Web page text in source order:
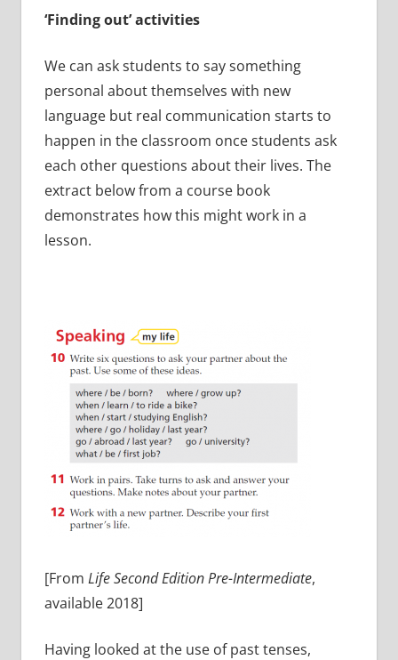
‘Finding out’ activities
We can ask students to say something
personal about themselves with new
language but real communication starts to
happen in the classroom once students ask
each other questions about their lives. The
extract below from a course book
demonstrates how this might work in a
lesson.
[From Life Second Edition Pre-Intermediate,
available 2018]
Having looked at the use of past tenses,